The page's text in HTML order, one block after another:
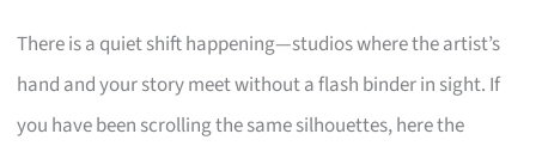
There is a quiet shift happening—studios where the artist’s
hand and your story meet without a flash binder in sight. If
you have been scrolling the same silhouettes, here the